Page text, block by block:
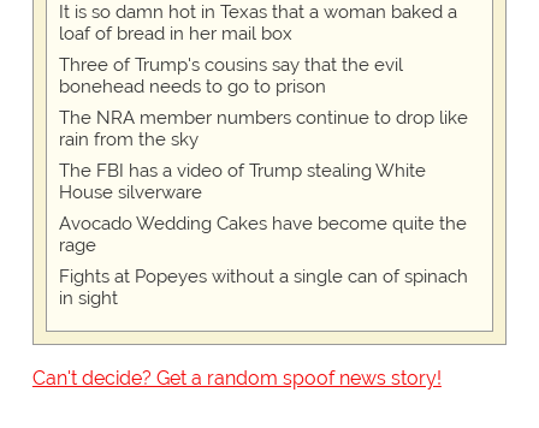
It is so damn hot in Texas that a woman baked a
loaf of bread in her mail box
Three of Trump's cousins say that the evil
bonehead needs to go to prison
The NRA member numbers continue to drop like
rain from the sky
The FBI has a video of Trump stealing White
House silverware
Avocado Wedding Cakes have become quite the
rage
Fights at Popeyes without a single can of spinach
in sight
Can't decide? Get a random spoof news story!